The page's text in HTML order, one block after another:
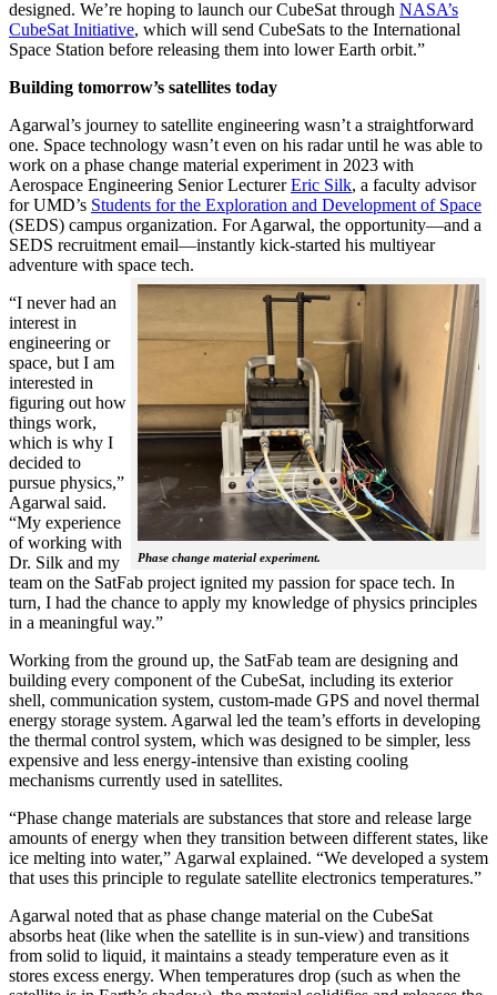
designed. We’re hoping to launch our CubeSat through NASA’s
CubeSat Initiative, which will send CubeSats to the International
Space Station before releasing them into lower Earth orbit.”
Building tomorrow’s satellites today
Agarwal’s journey to satellite engineering wasn’t a straightforward
one. Space technology wasn’t even on his radar until he was able to
work on a phase change material experiment in 2023 with
Aerospace Engineering Senior LecturerEric Silk, a faculty advisor
for UMD’s Students for the Exploration and Development of Space
(SEDS) campus organization. For Agarwal, the opportunity—and a
SEDS recruitment email—instantly kick-started his multiyear
adventure with space tech.
Phase change material experiment.
“I never had an
interest in
engineering or
space, but I am
interested in
figuring out how
things work,
which is why I
decided to
pursue physics,”
Agarwal said.
“My experience
of working with
Dr. Silk and my
team on the SatFab project ignited my passion for space tech. In
turn, I had the chance to apply my knowledge of physics principles
in a meaningful way.”
Working from the ground up, the SatFab team are designing and
building every component of the CubeSat, including its exterior
shell, communication system, custom-made GPS and novel thermal
energy storage system. Agarwal led the team’s efforts in developing
the thermal control system, which was designed to be simpler, less
expensive and less energy-intensive than existing cooling
mechanisms currently used in satellites.
“Phase change materials are substances that store and release large
amounts of energy when they transition between different states, like
ice melting into water,” Agarwal explained. “We developed a system
that uses this principle to regulate satellite electronics temperatures.”
Agarwal noted that as phase change material on the CubeSat
absorbs heat (like when the satellite is in sun-view) and transitions
from solid to liquid, it maintains a steady temperature even as it
stores excess energy. When temperatures drop (such as when the